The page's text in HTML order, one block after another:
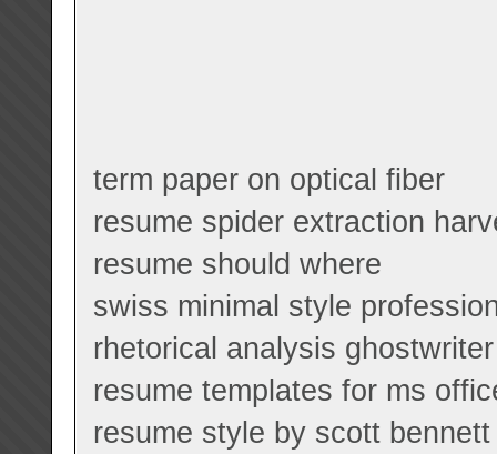
term paper on optical fiber
resume spider extraction
resume should where
swiss minimal style
rhetorical analysis
resume templates for ms
resume style by scott